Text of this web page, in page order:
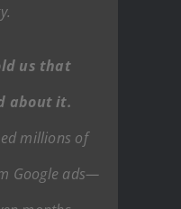
us that
about it.
millions of
Google ads—